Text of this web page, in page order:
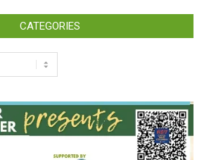
CATEGORIES